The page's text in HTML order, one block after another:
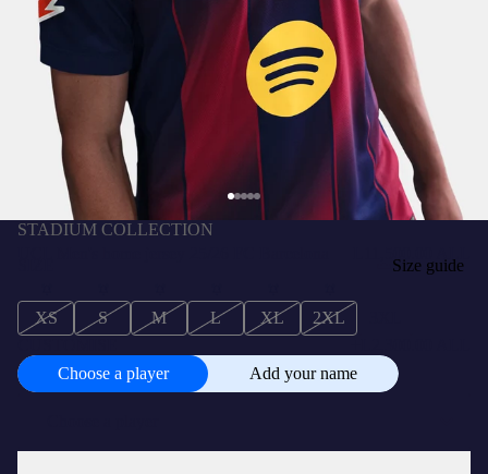
STADIUM COLLECTION
Size guide
XS S M L XL 2XL
Choose a player
Add your name